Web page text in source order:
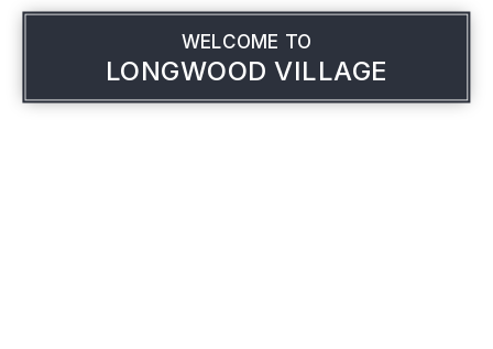
WELCOME TO
LONGWOOD VILLAGE